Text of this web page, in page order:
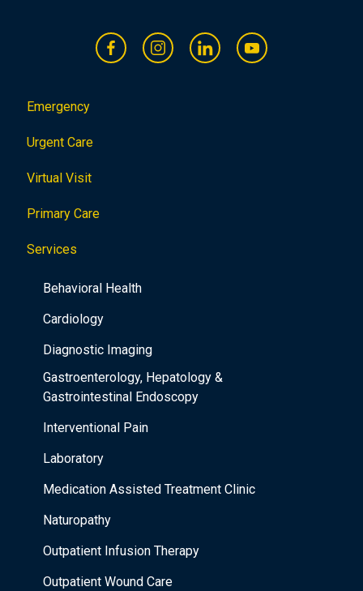
Emergency
Urgent Care
Virtual Visit
Primary Care
Services
Behavioral Health
Cardiology
Diagnostic Imaging
Gastroenterology, Hepatology &
Gastrointestinal Endoscopy
Interventional Pain
Laboratory
Medication Assisted Treatment Clinic
Naturopathy
Outpatient Infusion Therapy
Outpatient Wound Care